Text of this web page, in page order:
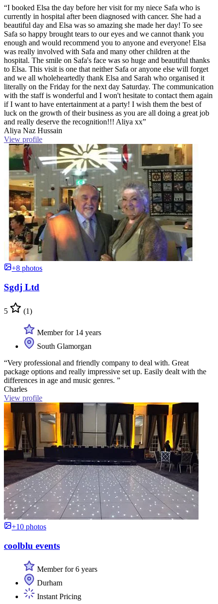
“I booked Elsa the day before her visit for my niece Safa who is
currently in hospital after been diagnosed with cancer. She had a
beautiful day and Elsa was so amazing she made her day! To see
Safa so happy brought tears to our eyes and we cannot thank you
enough and would recommend you to anyone and everyone! Elsa
was really involved with Safa and many other children at the
hospital. The smile on Safa's face was so huge and beautiful thanks
to Elsa. This visit is one that neither Safa or anyone else will forget
and we all wholeheartedly thank Elsa and Sarah who organised it
literally on the Friday for the next day Saturday. The communication
with the staff is wonderful and I won't hesitate to contact them again
if I want to have entertainment at a party! I wish them the best of
luck on the growth of their business as you are all doing a great job
and really deserve the recognition!!! Aliya xx”
Aliya Naz Hussain
View profile
+8 photos
Sgdj Ltd
5 (1)
Member for 14 years
South Glamorgan
“Very professional and friendly company to deal with. Great
package options and really impressive set up. Easily dealt with the
differences in age and music genres. ”
Charles
View profile
+10 photos
coolblu events
Member for 6 years
Durham
Instant Pricing